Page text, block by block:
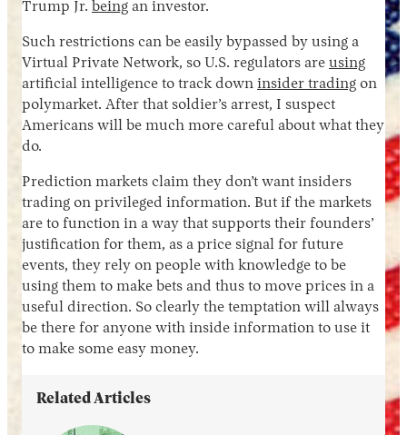
Trump Jr. being an investor.
Such restrictions can be easily bypassed by using a
Virtual Private Network, so U.S. regulators are using
artificial intelligence to track down insider trading on
polymarket. After that soldier’s arrest, I suspect
Americans will be much more careful about what they
do.
Prediction markets claim they don’t want insiders
trading on privileged information. But if the markets
are to function in a way that supports their founders’
justification for them, as a price signal for future
events, they rely on people with knowledge to be
using them to make bets and thus to move prices in a
useful direction. So clearly the temptation will always
be there for anyone with inside information to use it
to make some easy money.
Related Articles